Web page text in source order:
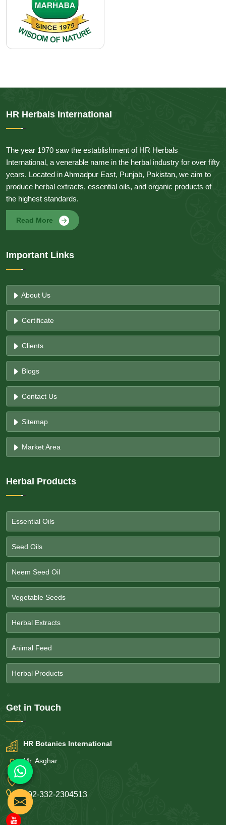
HR Herbals International
The year 1970 saw the establishment of HR Herbals
International, a venerable name in the herbal industry for over fifty
years. Located in Ahmadpur East, Punjab, Pakistan, we aim to
produce herbal extracts, essential oils, and organic products of
the highest standards.
Read More
Important Links
About Us
Certificate
Clients
Blogs
Contact Us
Sitemap
Market Area
Herbal Products
Essential Oils
Seed Oils
Neem Seed Oil
Vegetable Seeds
Herbal Extracts
Animal Feed
Herbal Products
Get in Touch
HR Botanics International
Mr. Asghar
+92-332-2304513